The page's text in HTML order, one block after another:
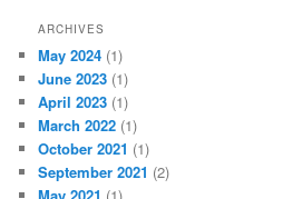
ARCHIVES
May 2024 (1)
June 2023 (1)
April 2023 (1)
March 2022 (1)
October 2021 (1)
September 2021 (2)